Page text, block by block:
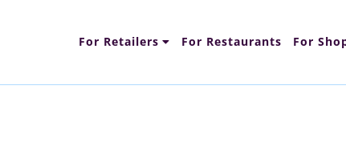
For Retailers For Restaurants For